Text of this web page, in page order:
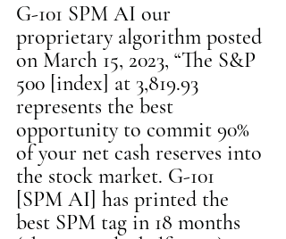
G-101 SPM AI our
proprietary algorithm posted
on March 15, 2023, “The S&P
500 [index] at 3,819.93
represents the best
opportunity to commit 90%
of your net cash reserves into
the stock market. G-101
[SPM AI] has printed the
best SPM tag in 18 months